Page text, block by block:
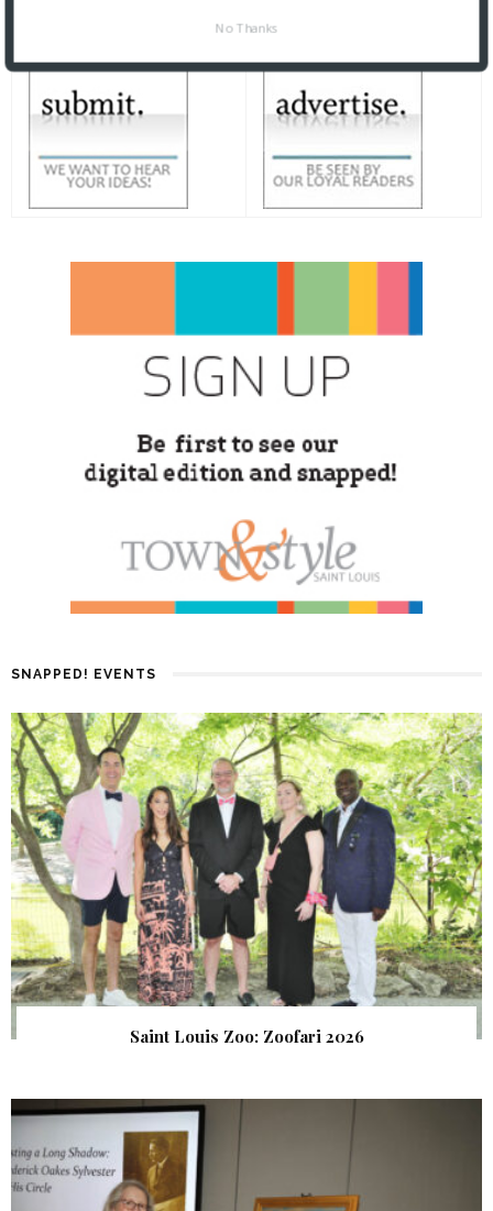
SNAPPED! EVENTS
Saint Louis Zoo: Zoofari 2026
No Thanks